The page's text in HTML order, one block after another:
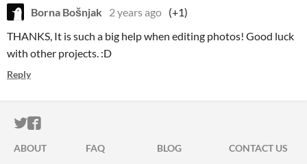
Borna Bošnjak 2 years ago (+1)
THANKS, It is such a big help when editing photos! Good luck
with other projects. :D
Reply
ITCH.IO ON TWITTER
ITCH.IO ON FACEBOOK
ABOUT FAQ BLOG
CONTACT US